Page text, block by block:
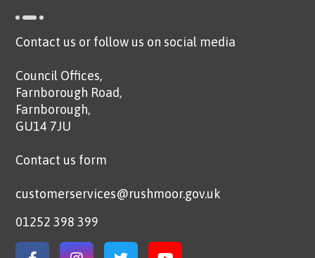
Contact us or follow us on social media
Council Offices,
Farnborough Road,
Farnborough,
GU14 7JU
Contact us form
customerservices@rushmoor.gov.uk
01252 398 399